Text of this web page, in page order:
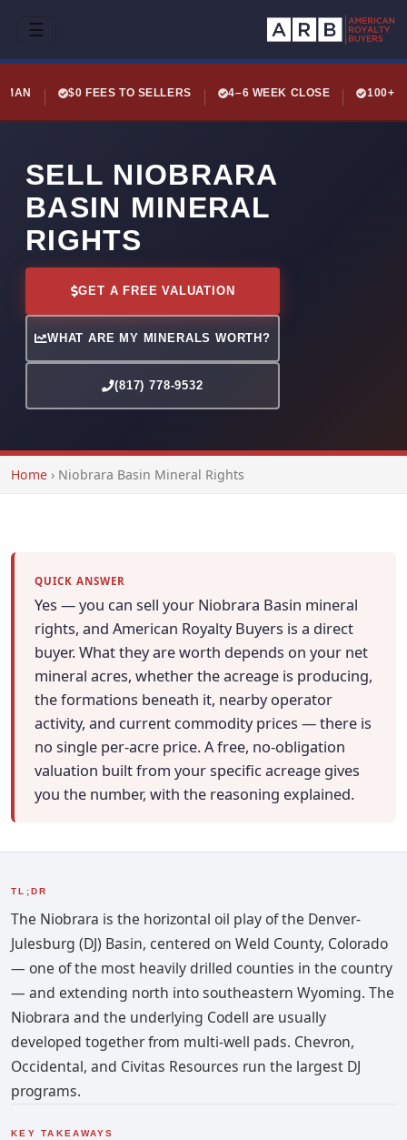
☰
$0 FEES TO SELLERS 4–6 WEEK CLOSE 100+
SELL NIOBRARA
BASIN MINERAL
RIGHTS
GET A FREE VALUATION
WHAT ARE MY MINERALS WORTH?
(817) 778-9532
Home › Niobrara Basin Mineral Rights
QUICK ANSWER
Yes — you can sell your Niobrara Basin mineral
rights, and American Royalty Buyers is a direct
buyer. What they are worth depends on your net
mineral acres, whether the acreage is producing,
the formations beneath it, nearby operator
activity, and current commodity prices — there is
no single per-acre price. A free, no-obligation
valuation built from your specific acreage gives
you the number, with the reasoning explained.
TL;DR
The Niobrara is the horizontal oil play of the Denver-
Julesburg (DJ) Basin, centered on Weld County, Colorado
— one of the most heavily drilled counties in the country
— and extending north into southeastern Wyoming. The
Niobrara and the underlying Codell are usually
developed together from multi-well pads. Chevron,
Occidental, and Civitas Resources run the largest DJ
programs.
KEY TAKEAWAYS